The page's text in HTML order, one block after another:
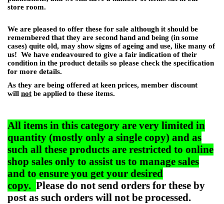
store room.
We are pleased to offer these for sale although it should be
remembered that they are second hand and being (in some
cases) quite old, may show signs of ageing and use, like many of
us! We have endeavoured to give a fair indication of their
condition in the product details so please check the specification
for more details.
As they are being offered at keen prices, member discount
will not be applied to these items.
All items in this category are very limited in
quantity (mostly only a single copy) and as
such all these products are restricted to online
shop sales only to assist us to manage sales
and to ensure you get your desired
copy. Please do not send orders for these by
post as such orders will not be processed.